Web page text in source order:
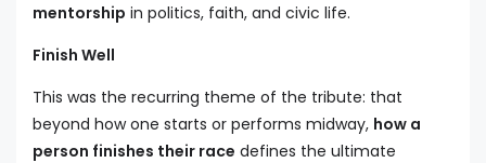
mentorship in politics, faith, and civic life.
Finish Well
This was the recurring theme of the tribute: that
beyond how one starts or performs midway, how a
person finishes their race defines the ultimate